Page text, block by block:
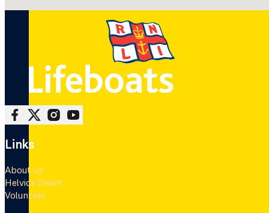
Follow me on Facebook
Follow me on X
Follow me on Instagram
Follow me on Youtube
Links
About us
Helvick Swim
Volunteer